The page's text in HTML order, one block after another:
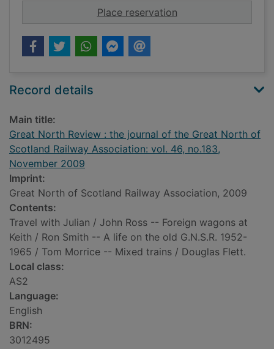
Place reservationfor Great North
Record details
Main title:
Great North Review : the journal of the Great North of
Scotland Railway Association: vol. 46, no.183,
November 2009
Imprint:
Great North of Scotland Railway Association, 2009
Contents:
Travel with Julian / John Ross -- Foreign wagons at
Keith / Ron Smith -- A life on the old G.N.S.R. 1952-
1965 / Tom Morrice -- Mixed trains / Douglas Flett.
Local class:
AS2
Language:
English
BRN:
3012495